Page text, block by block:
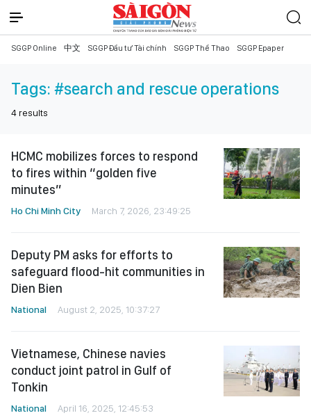
SGGP Online 中文 SGGP Đầu tư Tài chính SGGP Thể Thao SGGP Epaper
Tags: #search and rescue operations
4 results
HCMC mobilizes forces to respond
to fires within “golden five
minutes”
Ho Chi Minh City March 7, 2026, 23:49:25
Deputy PM asks for efforts to
safeguard flood-hit communities in
Dien Bien
National August 2, 2025, 10:37:27
Vietnamese, Chinese navies
conduct joint patrol in Gulf of
Tonkin
National April 16, 2025, 12:45:53